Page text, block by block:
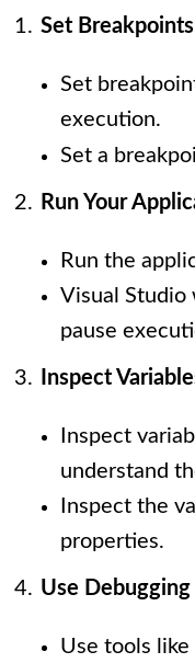
Set
Set
execution.
Set a
Run Your
Run the
Visual Studio
pause
Inspect
Inspect
understand
Inspect the
properties.
Use Debugging
Use tools